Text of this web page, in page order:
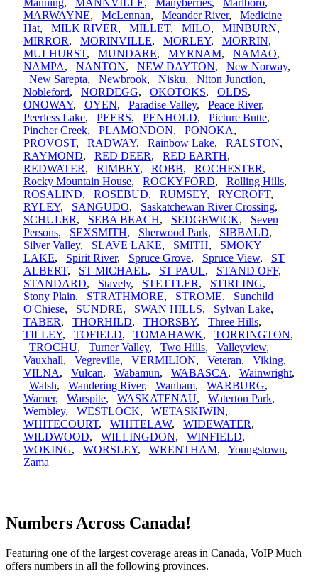
Manning, MANNVILLE, Manyberries, Marlboro,
MARWAYNE, McLennan, Meander River, Medicine
Hat, MILK RIVER, MILLET, MILO, MINBURN,
MIRROR, MORINVILLE, MORLEY, MORRIN,
MULHURST, MUNDARE, MYRNAM, NAMAO,
NAMPA, NANTON, NEW DAYTON, New Norway,
New Sarepta, Newbrook, Nisku, Niton Junction,
Nobleford, NORDEGG, OKOTOKS, OLDS,
ONOWAY, OYEN, Paradise Valley, Peace River,
Peerless Lake, PEERS, PENHOLD, Picture Butte,
Pincher Creek, PLAMONDON, PONOKA,
PROVOST, RADWAY, Rainbow Lake, RALSTON,
RAYMOND, RED DEER, RED EARTH,
REDWATER, RIMBEY, ROBB, ROCHESTER,
Rocky Mountain House, ROCKYFORD, Rolling Hills,
ROSALIND, ROSEBUD, RUMSEY, RYCROFT,
RYLEY, SANGUDO, Saskatchewan River Crossing,
SCHULER, SEBA BEACH, SEDGEWICK, Seven
Persons, SEXSMITH, Sherwood Park, SIBBALD,
Silver Valley, SLAVE LAKE, SMITH, SMOKY
LAKE, Spirit River, Spruce Grove, Spruce View, ST
ALBERT, ST MICHAEL, ST PAUL, STAND OFF,
STANDARD, Stavely, STETTLER, STIRLING,
Stony Plain, STRATHMORE, STROME, Sunchild
O'Chiese, SUNDRE, SWAN HILLS, Sylvan Lake,
TABER, THORHILD, THORSBY, Three Hills,
TILLEY, TOFIELD, TOMAHAWK, TORRINGTON,
TROCHU, Turner Valley, Two Hills, Valleyview,
Vauxhall, Vegreville, VERMILION, Veteran, Viking,
VILNA, Vulcan, Wabamun, WABASCA, Wainwright,
Walsh, Wandering River, Wanham, WARBURG,
Warner, Warspite, WASKATENAU, Waterton Park,
Wembley, WESTLOCK, WETASKIWIN,
WHITECOURT, WHITELAW, WIDEWATER,
WILDWOOD, WILLINGDON, WINFIELD,
WOKING, WORSLEY, WRENTHAM, Youngstown,
Zama
Numbers Across Canada!
Featuring one of the largest coverage areas in Canada, VoIP Much
offers numbers in all the following provinces.